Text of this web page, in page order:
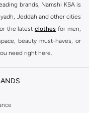
New Balance shoes online
for men,women's sneakers,
running shoes along
Along with sneakers,
slides that give your
a wide range of clothing for
for comfortable leggings,
hoodies, sweatshirts,
for your active lifestyle.
brands, Namshi KSA is
Jeddah and other cities
the latest clothes for men,
beauty must-haves, or
need right here.
brands, from fashion to
and more from top brands
Hilfiger